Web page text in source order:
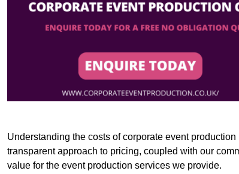
Understanding the costs of corporate event
transparent approach to pricing, coupled with our
value for the event production services we provide.